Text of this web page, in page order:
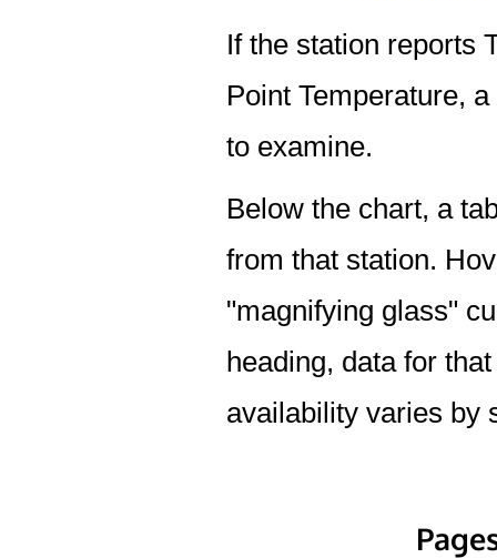
If the station reports
Point Temperature,
to examine.
Below the chart, a
from that station.
"magnifying glass"
heading, data for
availability varies by